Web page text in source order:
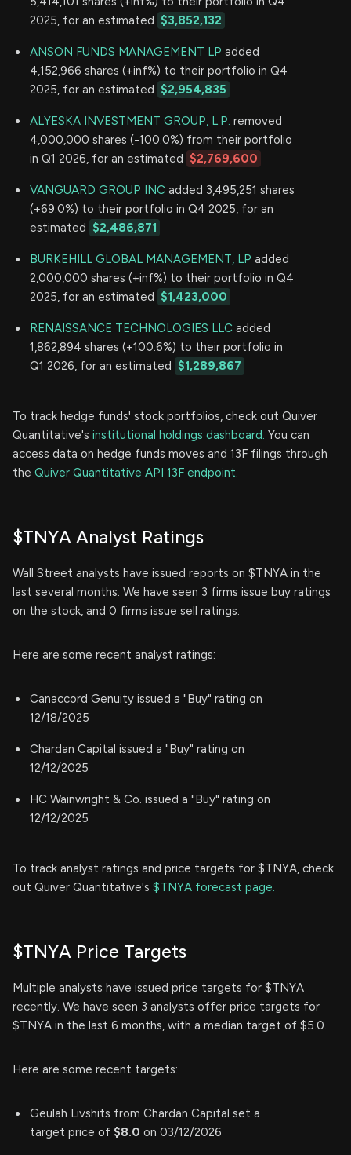
2025, for an estimated $3,852,132
ANSON FUNDS MANAGEMENT LP added
4,152,966 shares (+inf%) to their portfolio in Q4
2025, for an estimated $2,954,835
ALYESKA INVESTMENT GROUP, L.P. removed
4,000,000 shares (-100.0%) from their portfolio
in Q1 2026, for an estimated $2,769,600
VANGUARD GROUP INC added 3,495,251 shares
(+69.0%) to their portfolio in Q4 2025, for an
estimated $2,486,871
BURKEHILL GLOBAL MANAGEMENT, LP added
2,000,000 shares (+inf%) to their portfolio in Q4
2025, for an estimated $1,423,000
RENAISSANCE TECHNOLOGIES LLC added
1,862,894 shares (+100.6%) to their portfolio in
Q1 2026, for an estimated $1,289,867
To track hedge funds' stock portfolios, check out Quiver
Quantitative's institutional holdings dashboard. You can
access data on hedge funds moves and 13F filings through
the Quiver Quantitative API 13F endpoint.
$TNYA Analyst Ratings
Wall Street analysts have issued reports on $TNYA in the
last several months. We have seen 3 firms issue buy ratings
on the stock, and 0 firms issue sell ratings.
Here are some recent analyst ratings:
Canaccord Genuity issued a "Buy" rating on
12/18/2025
Chardan Capital issued a "Buy" rating on
12/12/2025
HC Wainwright & Co. issued a "Buy" rating on
12/12/2025
To track analyst ratings and price targets for $TNYA, check
out Quiver Quantitative's $TNYA forecast page.
$TNYA Price Targets
Multiple analysts have issued price targets for $TNYA
recently. We have seen 3 analysts offer price targets for
$TNYA in the last 6 months, with a median target of $5.0.
Here are some recent targets:
Geulah Livshits from Chardan Capital set a
target price of $8.0 on 03/12/2026